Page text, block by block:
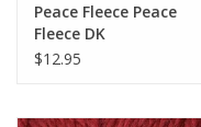
Peace Fleece Peace
Fleece DK
$12.95